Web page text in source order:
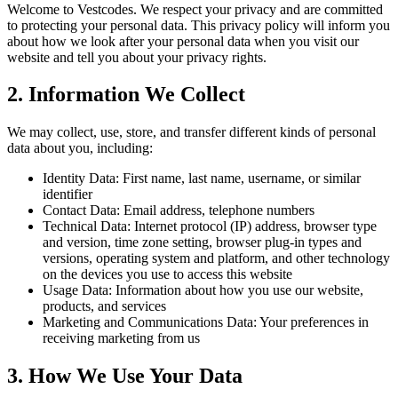
Welcome to Vestcodes. We respect your privacy and are committed
to protecting your personal data. This privacy policy will inform you
about how we look after your personal data when you visit our
website and tell you about your privacy rights.
2. Information We Collect
We may collect, use, store, and transfer different kinds of personal
data about you, including:
Identity Data: First name, last name, username, or similar
identifier
Contact Data: Email address, telephone numbers
Technical Data: Internet protocol (IP) address, browser type
and version, time zone setting, browser plug-in types and
versions, operating system and platform, and other technology
on the devices you use to access this website
Usage Data: Information about how you use our website,
products, and services
Marketing and Communications Data: Your preferences in
receiving marketing from us
3. How We Use Your Data